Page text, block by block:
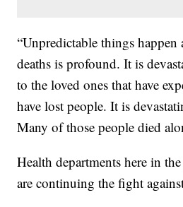
“Unpredictable things
deaths is profound. It is
to the loved ones that have
have lost people. It is
Many of those people died
Health departments here in
are continuing the fight